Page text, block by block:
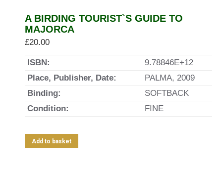
A BIRDING TOURIST`S GUIDE TO
MAJORCA
£20.00
ISBN:
9.78846E+12
Place, Publisher, Date:
PALMA, 2009
Binding:
SOFTBACK
Condition:
FINE
Add to basket